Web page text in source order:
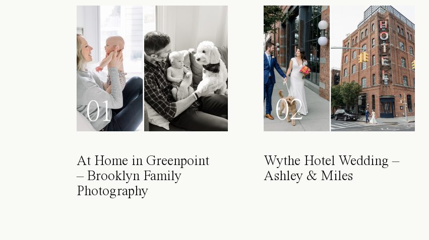
01
At Home in Greenpoint
– Brooklyn Family
Photography
02
Wythe Hotel Wedding –
Ashley & Miles